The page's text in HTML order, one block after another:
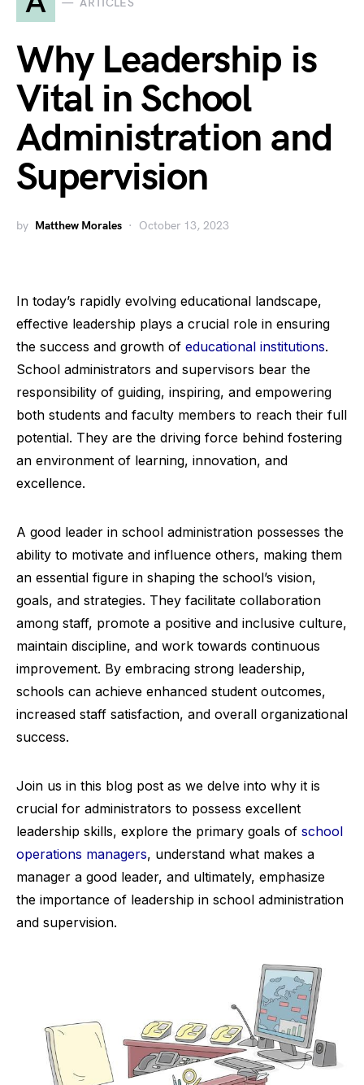
Why Leadership is
Vital in School
Administration and
Supervision
by Matthew Morales October 13, 2023
In today’s rapidly evolving educational landscape,
effective leadership plays a crucial role in ensuring
the success and growth of educational institutions.
School administrators and supervisors bear the
responsibility of guiding, inspiring, and empowering
both students and faculty members to reach their full
potential. They are the driving force behind fostering
an environment of learning, innovation, and
excellence.
A good leader in school administration possesses the
ability to motivate and influence others, making them
an essential figure in shaping the school’s vision,
goals, and strategies. They facilitate collaboration
among staff, promote a positive and inclusive culture,
maintain discipline, and work towards continuous
improvement. By embracing strong leadership,
schools can achieve enhanced student outcomes,
increased staff satisfaction, and overall organizational
success.
Join us in this blog post as we delve into why it is
crucial for administrators to possess excellent
leadership skills, explore the primary goals of school
operations managers, understand what makes a
manager a good leader, and ultimately, emphasize
the importance of leadership in school administration
and supervision.